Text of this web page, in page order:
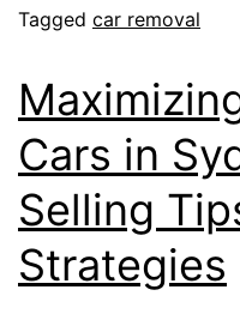
Tagged car removal
Cars in
Selling
Strategies